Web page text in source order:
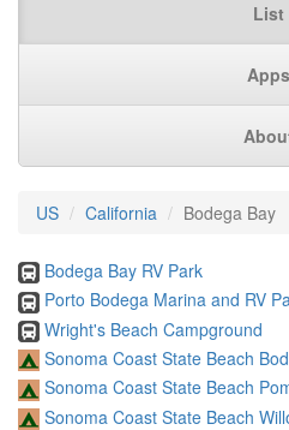
List
Apps
US California Bodega Bay
Bodega Bay RV Park
Porto Bodega Marina and RV
Wright's Beach Campground
Sonoma Coast State Beach
Sonoma Coast State Beach
Sonoma Coast State Beach